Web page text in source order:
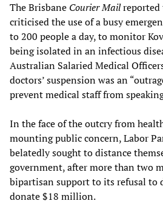
The Brisbane Courier Mailreported
criticised the use of a busy
to 200 people a day, to monitor
being isolated in an infectious
Australian Salaried Medical
doctors’ suspension was an
prevent medical staff from
In the face of the outcry from
mounting public concern, Labor
belatedly sought to distance
government, after more than two
bipartisan support to its refusal to
donate $18 million.